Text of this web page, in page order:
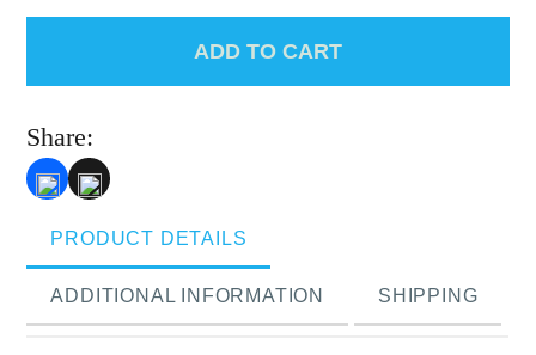
ADD TO CART
Share:
PRODUCT DETAILS
ADDITIONAL INFORMATION SHIPPING